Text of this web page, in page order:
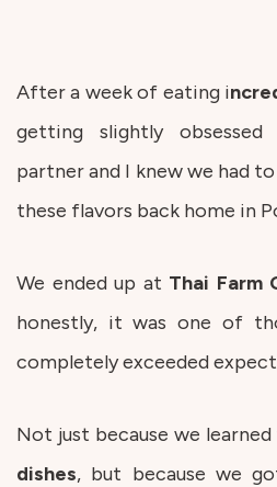
After a week of eating i
getting slightly
partner and I knew we had
these flavors back home in
We ended up at Thai Farm
honestly, it was one of
completely exceeded
Not just because we
dishes, but because we